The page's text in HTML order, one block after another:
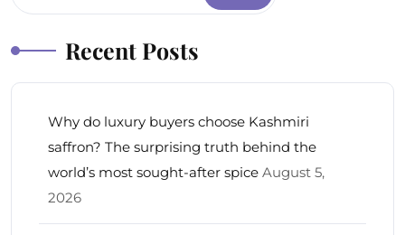
Recent Posts
Why do luxury buyers choose Kashmiri
saffron? The surprising truth behind the
world’s most sought-after spice August 5,
2026